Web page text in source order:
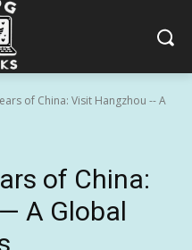
of China: Visit Hangzhou -- A
of China:
A Global